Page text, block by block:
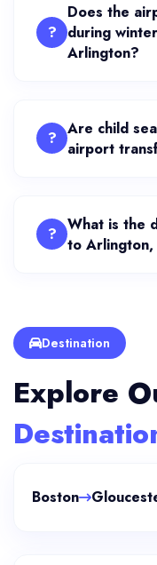
?
Does the
during
Arlington?
? Are child
airport
? What is the
to Arlington,
Destination
Explore
Boston